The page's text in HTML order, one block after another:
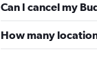
Can I cancel my
How many